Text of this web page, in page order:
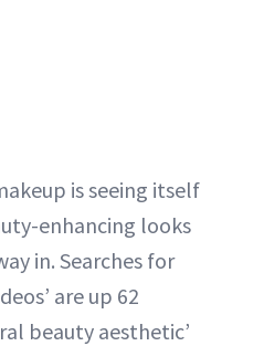
is seeing itself
enhancing looks
in. Searches for
are up 62
beauty aesthetic’